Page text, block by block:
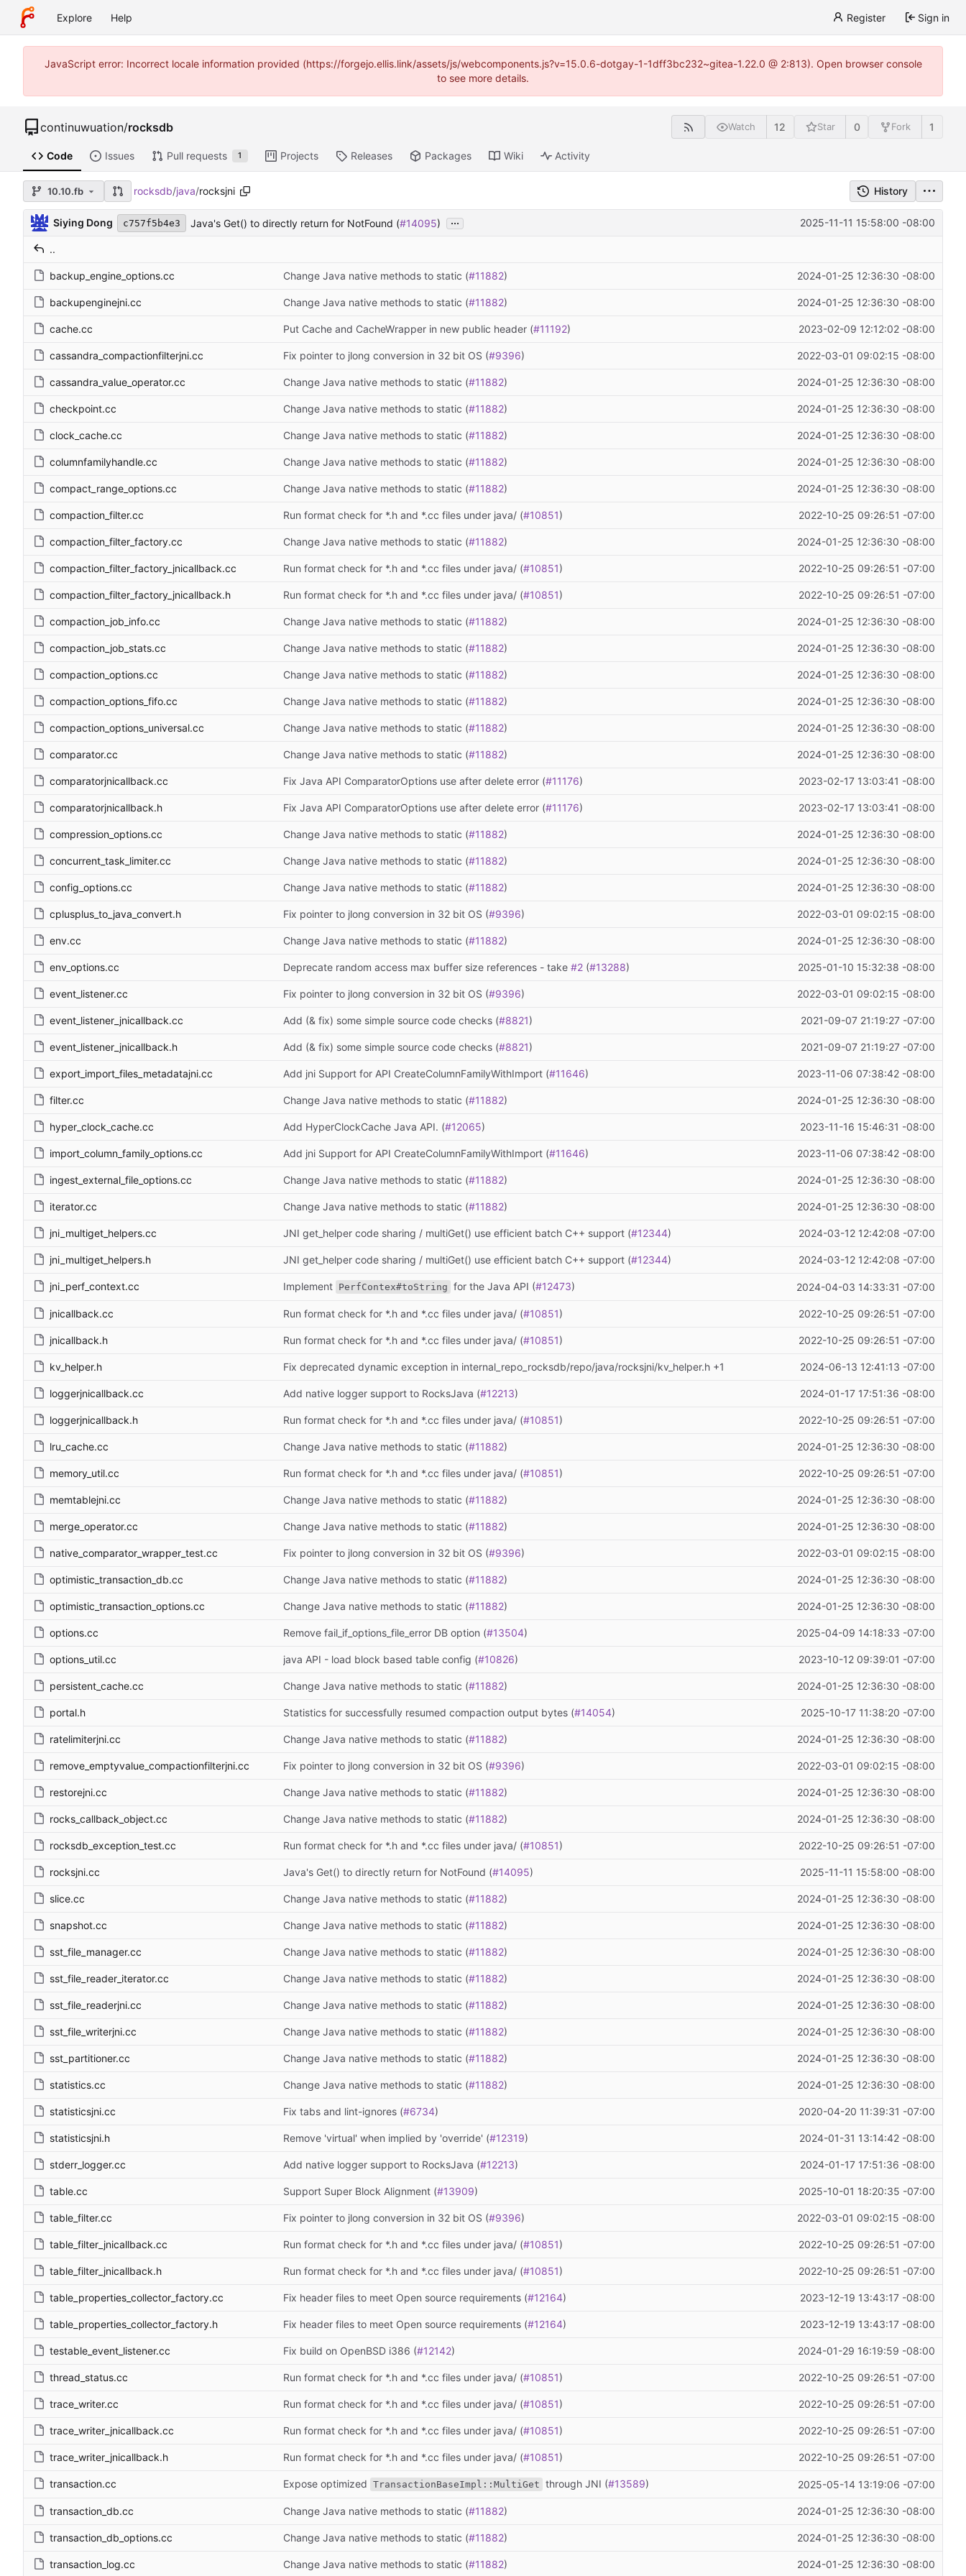
Explore Help Register Sign in
JavaScript error: Incorrect locale information provided (https://forgejo.ellis.link/assets/js/webcomponents.js?v=15.0.6-dotgay-1-1dff3bc232~gitea-1.22.0 @ 2:813). Open browser console
to see more details.
continuwuation/rocksdb Watch 12 Star 0 Fork 1
Code Issues Pull requests 1 Projects Releases Packages Wiki Activity
10.10.fb rocksdb/java/rocksjni History
Siying Dong c757f5b4e3 Java's Get() to directly return for NotFound (#14095) ... 2025-11-11 15:58:00 -08:00
..
backup_engine_options.cc Change Java native methods to static (#11882) 2024-01-25 12:36:30 -08:00
backupenginejni.cc Change Java native methods to static (#11882) 2024-01-25 12:36:30 -08:00
cache.cc Put Cache and CacheWrapper in new public header (#11192) 2023-02-09 12:12:02 -08:00
cassandra_compactionfilterjni.cc Fix pointer to jlong conversion in 32 bit OS (#9396) 2022-03-01 09:02:15 -08:00
cassandra_value_operator.cc Change Java native methods to static (#11882) 2024-01-25 12:36:30 -08:00
checkpoint.cc Change Java native methods to static (#11882) 2024-01-25 12:36:30 -08:00
clock_cache.cc Change Java native methods to static (#11882) 2024-01-25 12:36:30 -08:00
columnfamilyhandle.cc Change Java native methods to static (#11882) 2024-01-25 12:36:30 -08:00
compact_range_options.cc Change Java native methods to static (#11882) 2024-01-25 12:36:30 -08:00
compaction_filter.cc Run format check for *.h and *.cc files under java/ (#10851) 2022-10-25 09:26:51 -07:00
compaction_filter_factory.cc Change Java native methods to static (#11882) 2024-01-25 12:36:30 -08:00
compaction_filter_factory_jnicallback.cc Run format check for *.h and *.cc files under java/ (#10851) 2022-10-25 09:26:51 -07:00
compaction_filter_factory_jnicallback.h Run format check for *.h and *.cc files under java/ (#10851) 2022-10-25 09:26:51 -07:00
compaction_job_info.cc Change Java native methods to static (#11882) 2024-01-25 12:36:30 -08:00
compaction_job_stats.cc Change Java native methods to static (#11882) 2024-01-25 12:36:30 -08:00
compaction_options.cc Change Java native methods to static (#11882) 2024-01-25 12:36:30 -08:00
compaction_options_fifo.cc Change Java native methods to static (#11882) 2024-01-25 12:36:30 -08:00
compaction_options_universal.cc Change Java native methods to static (#11882) 2024-01-25 12:36:30 -08:00
comparator.cc Change Java native methods to static (#11882) 2024-01-25 12:36:30 -08:00
comparatorjnicallback.cc Fix Java API ComparatorOptions use after delete error (#11176) 2023-02-17 13:03:41 -08:00
comparatorjnicallback.h Fix Java API ComparatorOptions use after delete error (#11176) 2023-02-17 13:03:41 -08:00
compression_options.cc Change Java native methods to static (#11882) 2024-01-25 12:36:30 -08:00
concurrent_task_limiter.cc Change Java native methods to static (#11882) 2024-01-25 12:36:30 -08:00
config_options.cc Change Java native methods to static (#11882) 2024-01-25 12:36:30 -08:00
cplusplus_to_java_convert.h Fix pointer to jlong conversion in 32 bit OS (#9396) 2022-03-01 09:02:15 -08:00
env.cc Change Java native methods to static (#11882) 2024-01-25 12:36:30 -08:00
env_options.cc Deprecate random access max buffer size references - take #2 (#13288) 2025-01-10 15:32:38 -08:00
event_listener.cc Fix pointer to jlong conversion in 32 bit OS (#9396) 2022-03-01 09:02:15 -08:00
event_listener_jnicallback.cc Add (& fix) some simple source code checks (#8821) 2021-09-07 21:19:27 -07:00
event_listener_jnicallback.h Add (& fix) some simple source code checks (#8821) 2021-09-07 21:19:27 -07:00
export_import_files_metadatajni.cc Add jni Support for API CreateColumnFamilyWithImport (#11646) 2023-11-06 07:38:42 -08:00
filter.cc Change Java native methods to static (#11882) 2024-01-25 12:36:30 -08:00
hyper_clock_cache.cc Add HyperClockCache Java API. (#12065) 2023-11-16 15:46:31 -08:00
import_column_family_options.cc Add jni Support for API CreateColumnFamilyWithImport (#11646) 2023-11-06 07:38:42 -08:00
ingest_external_file_options.cc Change Java native methods to static (#11882) 2024-01-25 12:36:30 -08:00
iterator.cc Change Java native methods to static (#11882) 2024-01-25 12:36:30 -08:00
jni_multiget_helpers.cc JNI get_helper code sharing / multiGet() use efficient batch C++ support (#12344) 2024-03-12 12:42:08 -07:00
jni_multiget_helpers.h JNI get_helper code sharing / multiGet() use efficient batch C++ support (#12344) 2024-03-12 12:42:08 -07:00
jni_perf_context.cc Implement PerfContex#toString for the Java API (#12473) 2024-04-03 14:33:31 -07:00
jnicallback.cc Run format check for *.h and *.cc files under java/ (#10851) 2022-10-25 09:26:51 -07:00
jnicallback.h Run format check for *.h and *.cc files under java/ (#10851) 2022-10-25 09:26:51 -07:00
kv_helper.h Fix deprecated dynamic exception in internal_repo_rocksdb/repo/java/rocksjni/kv_helper.h +1 2024-06-13 12:41:13 -07:00
loggerjnicallback.cc Add native logger support to RocksJava (#12213) 2024-01-17 17:51:36 -08:00
loggerjnicallback.h Run format check for *.h and *.cc files under java/ (#10851) 2022-10-25 09:26:51 -07:00
lru_cache.cc Change Java native methods to static (#11882) 2024-01-25 12:36:30 -08:00
memory_util.cc Run format check for *.h and *.cc files under java/ (#10851) 2022-10-25 09:26:51 -07:00
memtablejni.cc Change Java native methods to static (#11882) 2024-01-25 12:36:30 -08:00
merge_operator.cc Change Java native methods to static (#11882) 2024-01-25 12:36:30 -08:00
native_comparator_wrapper_test.cc Fix pointer to jlong conversion in 32 bit OS (#9396) 2022-03-01 09:02:15 -08:00
optimistic_transaction_db.cc Change Java native methods to static (#11882) 2024-01-25 12:36:30 -08:00
optimistic_transaction_options.cc Change Java native methods to static (#11882) 2024-01-25 12:36:30 -08:00
options.cc Remove fail_if_options_file_error DB option (#13504) 2025-04-09 14:18:33 -07:00
options_util.cc java API - load block based table config (#10826) 2023-10-12 09:39:01 -07:00
persistent_cache.cc Change Java native methods to static (#11882) 2024-01-25 12:36:30 -08:00
portal.h Statistics for successfully resumed compaction output bytes (#14054) 2025-10-17 11:38:20 -07:00
ratelimiterjni.cc Change Java native methods to static (#11882) 2024-01-25 12:36:30 -08:00
remove_emptyvalue_compactionfilterjni.cc Fix pointer to jlong conversion in 32 bit OS (#9396) 2022-03-01 09:02:15 -08:00
restorejni.cc Change Java native methods to static (#11882) 2024-01-25 12:36:30 -08:00
rocks_callback_object.cc Change Java native methods to static (#11882) 2024-01-25 12:36:30 -08:00
rocksdb_exception_test.cc Run format check for *.h and *.cc files under java/ (#10851) 2022-10-25 09:26:51 -07:00
rocksjni.cc Java's Get() to directly return for NotFound (#14095) 2025-11-11 15:58:00 -08:00
slice.cc Change Java native methods to static (#11882) 2024-01-25 12:36:30 -08:00
snapshot.cc Change Java native methods to static (#11882) 2024-01-25 12:36:30 -08:00
sst_file_manager.cc Change Java native methods to static (#11882) 2024-01-25 12:36:30 -08:00
sst_file_reader_iterator.cc Change Java native methods to static (#11882) 2024-01-25 12:36:30 -08:00
sst_file_readerjni.cc Change Java native methods to static (#11882) 2024-01-25 12:36:30 -08:00
sst_file_writerjni.cc Change Java native methods to static (#11882) 2024-01-25 12:36:30 -08:00
sst_partitioner.cc Change Java native methods to static (#11882) 2024-01-25 12:36:30 -08:00
statistics.cc Change Java native methods to static (#11882) 2024-01-25 12:36:30 -08:00
statisticsjni.cc Fix tabs and lint-ignores (#6734) 2020-04-20 11:39:31 -07:00
statisticsjni.h Remove 'virtual' when implied by 'override' (#12319) 2024-01-31 13:14:42 -08:00
stderr_logger.cc Add native logger support to RocksJava (#12213) 2024-01-17 17:51:36 -08:00
table.cc Support Super Block Alignment (#13909) 2025-10-01 18:20:35 -07:00
table_filter.cc Fix pointer to jlong conversion in 32 bit OS (#9396) 2022-03-01 09:02:15 -08:00
table_filter_jnicallback.cc Run format check for *.h and *.cc files under java/ (#10851) 2022-10-25 09:26:51 -07:00
table_filter_jnicallback.h Run format check for *.h and *.cc files under java/ (#10851) 2022-10-25 09:26:51 -07:00
table_properties_collector_factory.cc Fix header files to meet Open source requirements (#12164) 2023-12-19 13:43:17 -08:00
table_properties_collector_factory.h Fix header files to meet Open source requirements (#12164) 2023-12-19 13:43:17 -08:00
testable_event_listener.cc Fix build on OpenBSD i386 (#12142) 2024-01-29 16:19:59 -08:00
thread_status.cc Run format check for *.h and *.cc files under java/ (#10851) 2022-10-25 09:26:51 -07:00
trace_writer.cc Run format check for *.h and *.cc files under java/ (#10851) 2022-10-25 09:26:51 -07:00
trace_writer_jnicallback.cc Run format check for *.h and *.cc files under java/ (#10851) 2022-10-25 09:26:51 -07:00
trace_writer_jnicallback.h Run format check for *.h and *.cc files under java/ (#10851) 2022-10-25 09:26:51 -07:00
transaction.cc Expose optimized TransactionBaseImpl::MultiGet through JNI (#13589) 2025-05-14 13:19:06 -07:00
transaction_db.cc Change Java native methods to static (#11882) 2024-01-25 12:36:30 -08:00
transaction_db_options.cc Change Java native methods to static (#11882) 2024-01-25 12:36:30 -08:00
transaction_log.cc Change Java native methods to static (#11882) 2024-01-25 12:36:30 -08:00